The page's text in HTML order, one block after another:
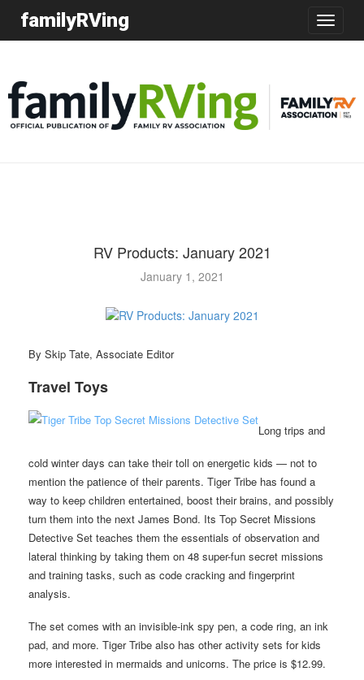
Toggle
familyRVing
RV Products: January 2021
January 1, 2021
By Skip Tate, Associate Editor
Travel Toys
Long trips and
cold winter days can take their toll on energetic kids — not to
mention the patience of their parents. Tiger Tribe has found a
way to keep children entertained, boost their brains, and possibly
turn them into the next James Bond. Its Top Secret Missions
Detective Set teaches them the essentials of observation and
lateral thinking by taking them on 48 super-fun secret missions
and training tasks, such as code cracking and fingerprint
analysis.
The set comes with an invisible-ink spy pen, a code ring, an ink
pad, and more. Tiger Tribe also has other activity sets for kids
more interested in mermaids and unicorns. The price is $12.99.